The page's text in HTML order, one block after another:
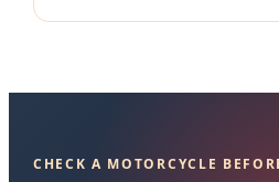
CHECK A MOTORCYCLE